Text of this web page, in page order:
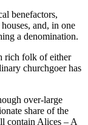
benefactors,
and, in one
a denomination.
rich folk of either
churchgoer has
over-large
share of the
contain Alices – A